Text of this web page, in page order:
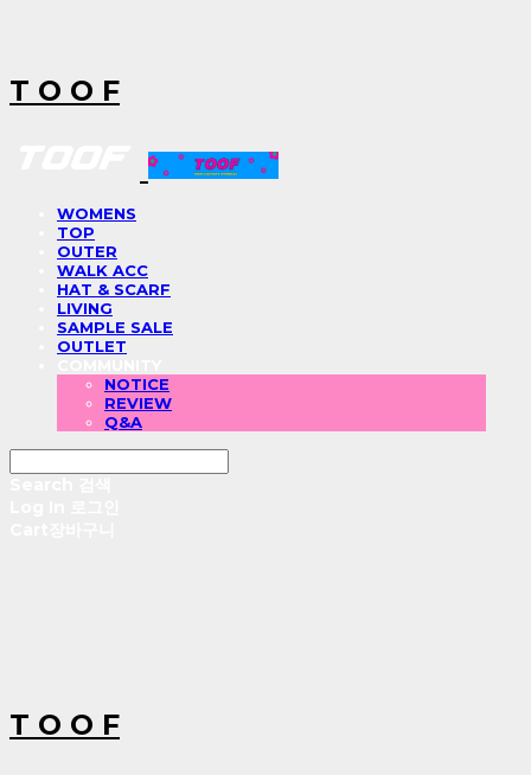
T O O F
WOMENS
TOP
OUTER
WALK ACC
HAT & SCARF
LIVING
SAMPLE SALE
OUTLET
NOTICE
REVIEW
Q&A
T O O F